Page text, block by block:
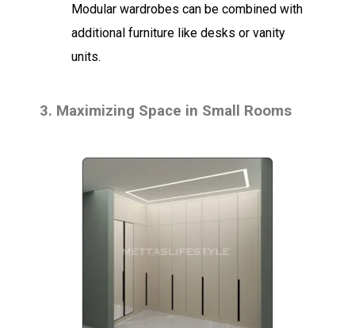
Modular wardrobes can be combined with
additional furniture like desks or vanity
units.
3. Maximizing Space in Small Rooms